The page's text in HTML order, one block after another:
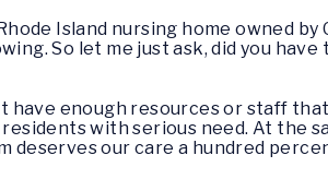
Island nursing home owned by
So let me just ask, did you
have enough resources or staff
with serious need. At the
our care a hundred